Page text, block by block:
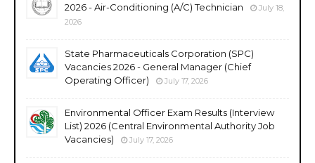
2026 - Air-Conditioning (A/C) Technician
July 18,
2026
State Pharmaceuticals Corporation (SPC)
Vacancies 2026 - General Manager (Chief
Operating Officer)
July 17, 2026
Environmental Officer Exam Results (Interview
List) 2026 (Central Environmental Authority Job
Vacancies)
July 17, 2026